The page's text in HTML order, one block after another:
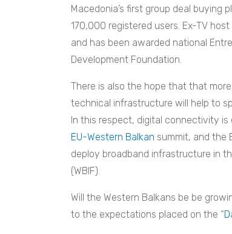
Macedonia’s first group deal
170,000 registered users. Ex-TV
and has been awarded national
Development Foundation.
There is also the hope that that
technical infrastructure will help to
In this respect, digital connectivity
EU-Western Balkan summit, and the
deploy broadband infrastructure in
(WBIF).
Will the Western Balkans be be
to the expectations placed on the “